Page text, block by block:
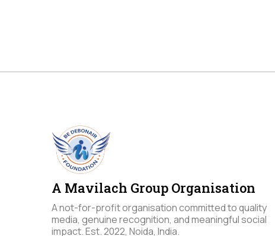
A Mavilach Group Organisation
A not-for-profit organisation committed to quality
media, genuine recognition, and meaningful social
impact. Est. 2022, Noida, India.